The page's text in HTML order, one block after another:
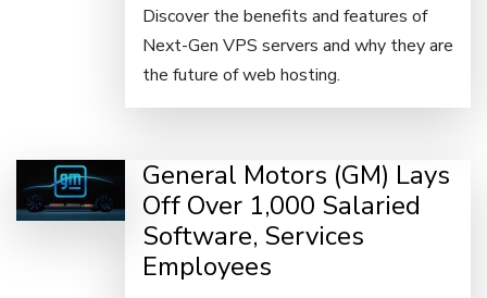
Discover the benefits and features of
Next-Gen VPS servers and why they are
the future of web hosting.
General Motors (GM) Lays
Off Over 1,000 Salaried
Software, Services
Employees